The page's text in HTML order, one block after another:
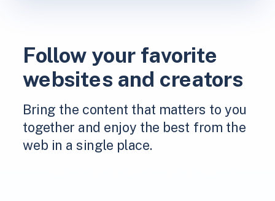
Follow your favorite
websites and creators
Bring the content that matters to you
together and enjoy the best from the
web in a single place.